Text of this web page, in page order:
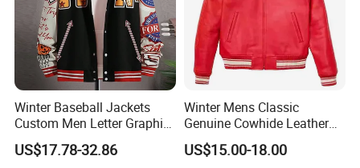
Winter Baseball Jackets
Custom Men Letter Graphic
Striped Trim Drop Shoulder
Varsity Jacket
US$17.78-32.86
Winter Mens Classic
Genuine Cowhide Leather
Jacket Custom Designer
Pure Plus Size Jackets for
US$15.00-18.00